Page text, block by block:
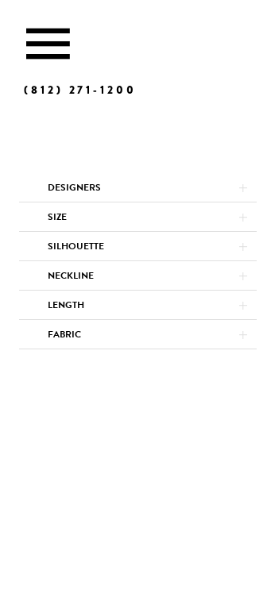
(812) 271‑1200
Product
Filters
DESIGNERS
SIZE
SILHOUETTE
NECKLINE
LENGTH
FABRIC